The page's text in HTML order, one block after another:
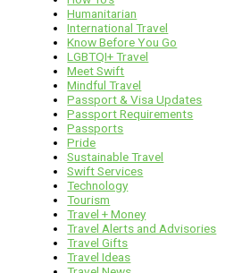
Humanitarian
International Travel
Know Before You Go
LGBTQI+ Travel
Meet Swift
Mindful Travel
Passport & Visa Updates
Passport Requirements
Passports
Pride
Sustainable Travel
Swift Services
Technology
Tourism
Travel + Money
Travel Alerts and Advisories
Travel Gifts
Travel Ideas